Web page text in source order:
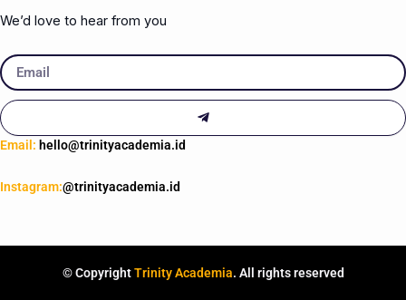
We’d love to hear from you
Email
Submit
Email: hello@trinityacademia.id
Instagram:@trinityacademia.id
© CopyrightTrinity Academia. All rights reserved